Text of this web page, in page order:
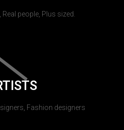
people, Plus sized.
Fashion designers